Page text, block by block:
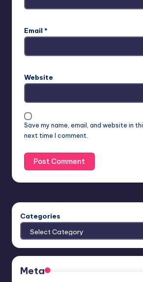
Email *
Website
Save my name, email, and website in
next time I comment.
Categories
Meta